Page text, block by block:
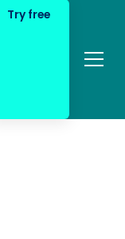
Try free